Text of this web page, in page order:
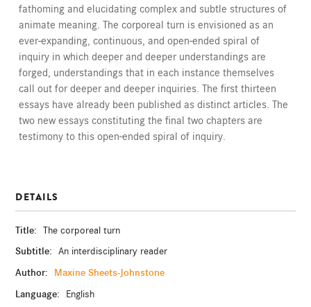
fathoming and elucidating complex and subtle structures of
animate meaning. The corporeal turn is envisioned as an
ever-expanding, continuous, and open-ended spiral of
inquiry in which deeper and deeper understandings are
forged, understandings that in each instance themselves
call out for deeper and deeper inquiries. The first thirteen
essays have already been published as distinct articles. The
two new essays constituting the final two chapters are
testimony to this open-ended spiral of inquiry.
DETAILS
Title: The corporeal turn
Subtitle: An interdisciplinary reader
Author:
Maxine Sheets-Johnstone
Language:
English